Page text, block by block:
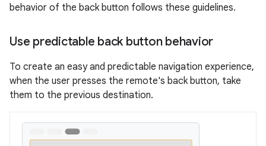
behavior of the back button follows these guidelines.
Use predictable back button behavior
To create an easy and predictable navigation experience,
when the user presses the remote's back button, take
them to the previous destination.